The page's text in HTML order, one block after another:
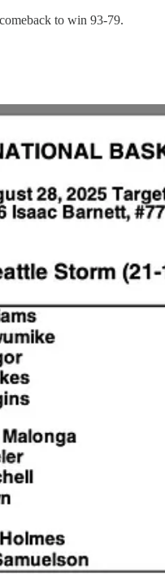
to win 93-79.